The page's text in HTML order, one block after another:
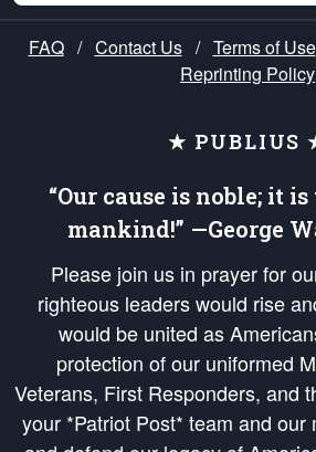
FAQ / Contact Us / Terms of Use
Reprinting Policy
★ PUBLIUS
“Our cause is noble; it
mankind!” —George
Please join us in prayer for
righteous leaders would rise
would be united as
protection of our uniformed
Veterans, First Responders, and
your *Patriot Post* team and our